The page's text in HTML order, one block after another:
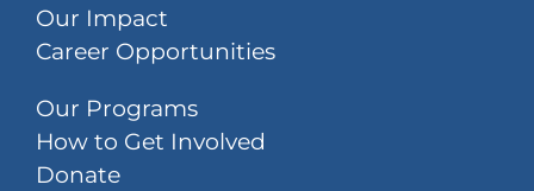
Our Impact
Career Opportunities
Our Programs
How to Get Involved
Donate